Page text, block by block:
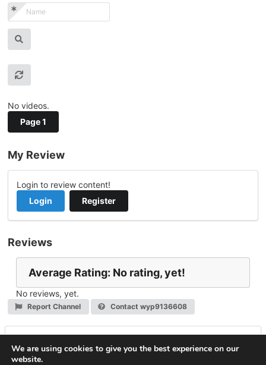
No videos.
Page 1
My Review
Login to review content!
Login
Register
Reviews
Average Rating: No rating, yet!
No reviews, yet.
Report Channel Contact wyp9136608
We are using cookies to give you the best experience on our
website.